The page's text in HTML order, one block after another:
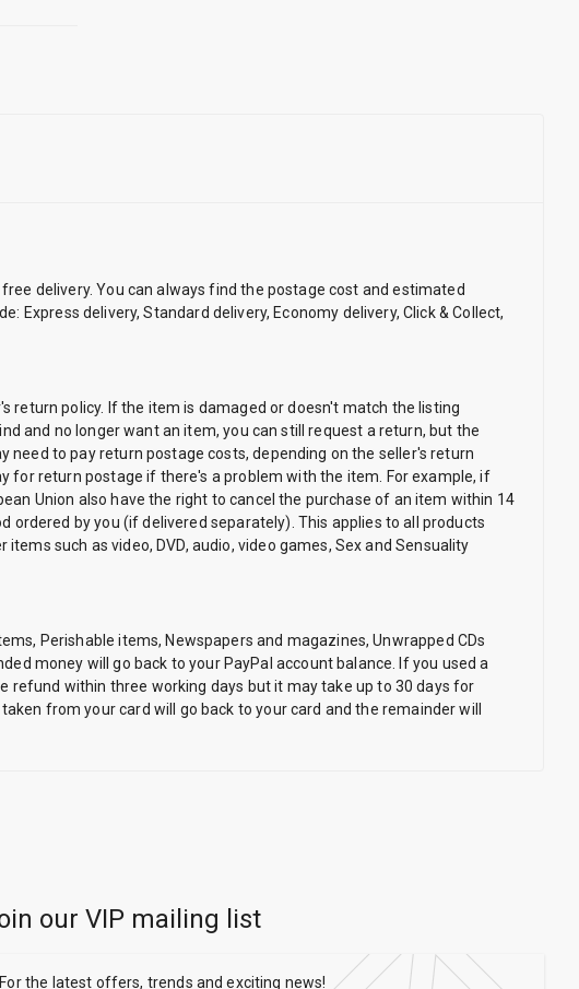
delivery. You can always find the postage cost and estimated
Express delivery, Standard delivery, Economy delivery, Click & Collect,
return policy. If the item is damaged or doesn't match the listing
and no longer want an item, you can still request a return, but the
to pay return postage costs, depending on the seller's return
for return postage if there's a problem with the item. For example, if
Union also have the right to cancel the purchase of an item within 14
ordered by you (if delivered separately). This applies to all products
such as video, DVD, audio, video games, Sex and Sensuality
Perishable items, Newspapers and magazines, Unwrapped CDs
money will go back to your PayPal account balance. If you used a
within three working days but it may take up to 30 days for
from your card will go back to your card and the remainder will
our VIP mailing list
For the latest offers, trends and exciting news!